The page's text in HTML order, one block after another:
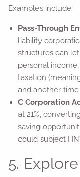
Examples include:
Pass-Through
liability
structures can
personal
taxation
and another
C Corporation
at 21%,
saving
could subject
5.